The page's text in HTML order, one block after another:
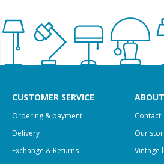
CUSTOMER SERVICE
Ordering & payment
Delivery
Exchange & Returns
Contact
Our
Vintage